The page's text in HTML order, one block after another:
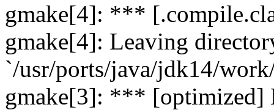
gmake[4]: ***
gmake[4]: Leaving
`/usr/ports/java/jdk14/
gmake[3]: *** [optimized]